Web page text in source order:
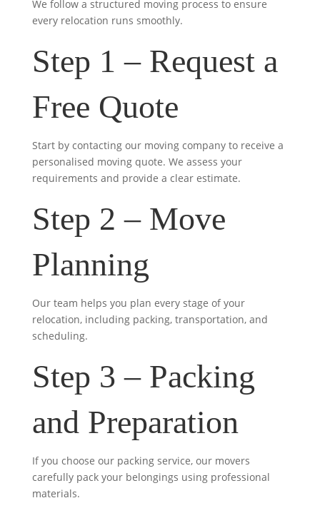
We follow a structured moving process to ensure
every relocation runs smoothly.
Step 1 – Request a
Free Quote
Start by contacting our moving company to receive a
personalised moving quote. We assess your
requirements and provide a clear estimate.
Step 2 – Move
Planning
Our team helps you plan every stage of your
relocation, including packing, transportation, and
scheduling.
Step 3 – Packing
and Preparation
If you choose our packing service, our movers
carefully pack your belongings using professional
materials.